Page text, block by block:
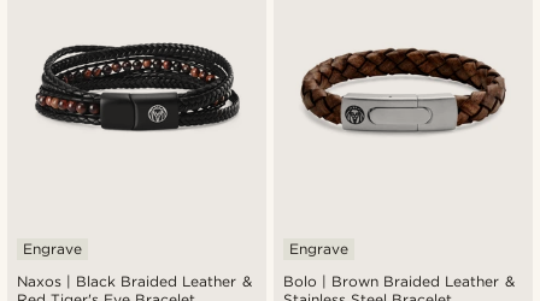
Naxos | Black Braided Leather &
Engrave
Bolo | Brown Braided Leather &
Engrave